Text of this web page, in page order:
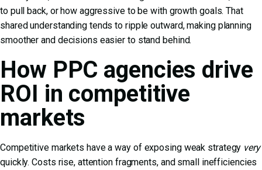
to pull back, or how aggressive to be with growth goals. That
shared understanding tends to ripple outward, making planning
smoother and decisions easier to stand behind.
How PPC agencies drive
ROI in competitive
markets
Competitive markets have a way of exposing weak strategy very
quickly. Costs rise, attention fragments, and small inefficiencies